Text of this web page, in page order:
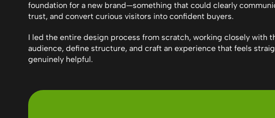
foundation for a new brand—something that could clearly
trust, and convert curious visitors into confident buyers.
I led the entire design process from scratch, working closely with
audience, define structure, and craft an experience that feels
genuinely helpful.